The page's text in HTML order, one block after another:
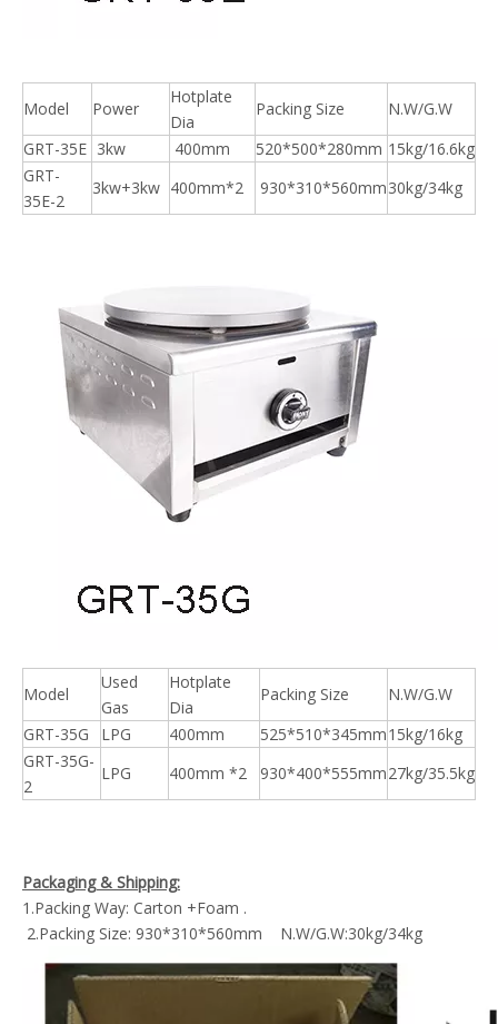
Model Power
Hotplate
Dia
Packing Size
N.W/G.W
GRT-35E 3kw 400mm 520*500*280mm 15kg/16.6kg
GRT-
35E-2
3kw+3kw 400mm*2 930*310*560mm30kg/34kg
Model
Used
Gas
Hotplate
Dia
Packing Size
N.W/G.W
GRT-35G
LPG 400mm 525*510*345mm15kg/16kg
GRT-35G-
2
LPG 400mm *2 930*400*555mm27kg/35.5kg
Packaging & Shipping:
1.Packing Way: Carton +Foam .
2.Packing Size: 930*310*560mm N.W/G.W:30kg/34kg